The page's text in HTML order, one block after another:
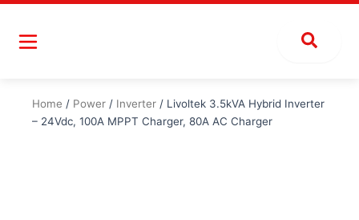
Skip
content
Home / Power / Inverter / Livoltek 3.5kVA Hybrid Inverter
– 24Vdc, 100A MPPT Charger, 80A AC Charger